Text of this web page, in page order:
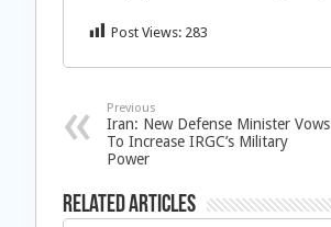
Post Views: 283
Previous
Iran: New Defense Minister Vows
To Increase IRGC’s Military
Power
Related Articles